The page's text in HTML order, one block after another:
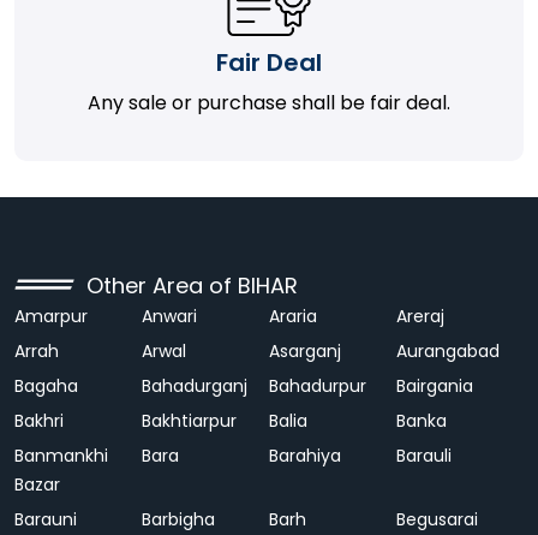
Fair Deal
Any sale or purchase shall be fair deal.
Other Area of BIHAR
Amarpur Anwari Araria
Areraj
Arrah
Arwal Asarganj
Aurangabad
Bagaha
Bahadurganj Bahadurpur
Bairgania
Bakhri
Bakhtiarpur Balia
Banka
Banmankhi
Bazar
Bara Barahiya Barauli
Barauni Barbigha Barh
Begusarai